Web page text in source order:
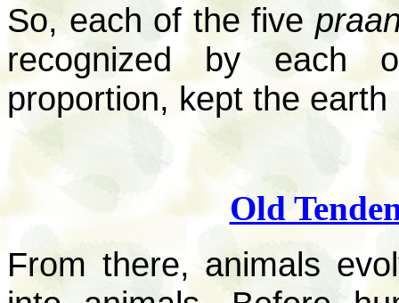
So, each of the five
recognized by each
proportion, kept the
Old
From there, animals